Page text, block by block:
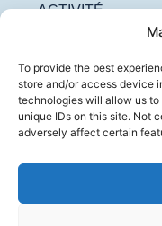
To provide the best
store and/or access device
technologies will allow us
unique IDs on this site. Not
adversely affect certain
ACTIVITÉ